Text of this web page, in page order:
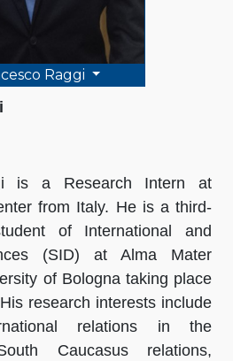
Raggi
is a Research Intern at
from Italy. He is a third-
of International and
(SID) at Alma Mater
of Bologna taking place
research interests include
relations in the
Caucasus relations,